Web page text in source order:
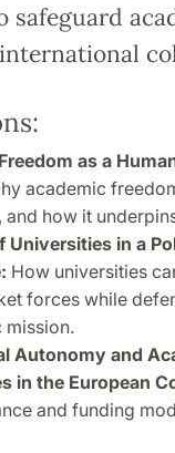
safeguard
as a
academic
and how it
Universities in a
How universities
forces while
Autonomy and
in the European
and funding